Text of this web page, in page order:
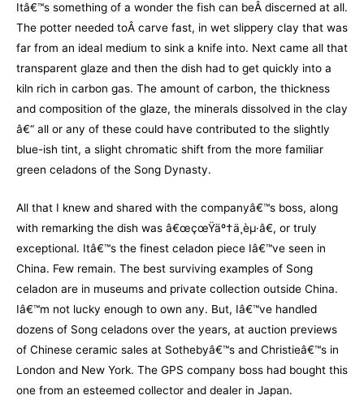
Itâ€™s something of a wonder the fish can beÂ discerned at all.
The potter needed toÂ carve fast, in wet slippery clay that was
far from an ideal medium to sink a knife into. Next came all that
transparent glaze and then the dish had to get quickly into a
kiln rich in carbon gas. The amount of carbon, the thickness
and composition of the glaze, the minerals dissolved in the clay
â€“ all or any of these could have contributed to the slightly
blue-ish tint, a slight chromatic shift from the more familiar
green celadons of the Song Dynasty.
All that I knew and shared with the companyâ€™s boss, along
with remarking the dish was â€œçœŸäº†ä¸èµ·â€, or truly
exceptional. Itâ€™s the finest celadon piece Iâ€™ve seen in
China. Few remain. The best surviving examples of Song
celadon are in museums and private collection outside China.
Iâ€™m not lucky enough to own any. But, Iâ€™ve handled
dozens of Song celadons over the years, at auction previews
of Chinese ceramic sales at Sothebyâ€™s and Christieâ€™s in
London and New York. The GPS company boss had bought this
one from an esteemed collector and dealer in Japan.